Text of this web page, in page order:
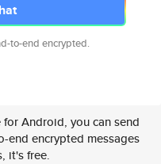
to-end encrypted.
for Android, you can send
end encrypted messages
it's free.